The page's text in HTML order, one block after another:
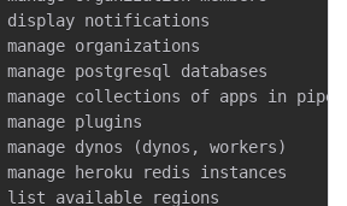
notifications
organizations
postgresql databases
collections of apps in
plugins
dynos (dynos, workers)
heroku redis instances
available regions